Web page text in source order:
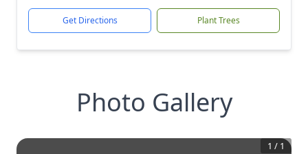
Get Directions Plant Trees
Photo Gallery
1 / 1